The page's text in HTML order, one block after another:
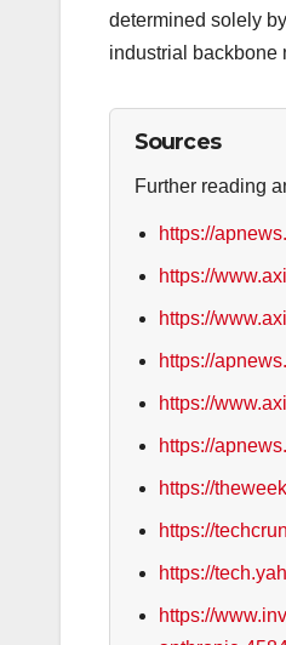
determined solely
industrial backbone
Sources
Further reading
https://
https://
https://
https://
https://
https://
https://
https://
https://
https://